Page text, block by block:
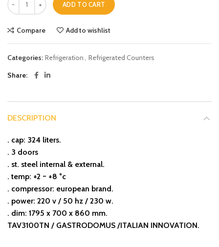
ADD TO CART
Compare Add to wishlist
Categories: Refrigeration, Refrigerated Counters
Share
DESCRIPTION
. cap: 324 liters.
. 3 doors
. st. steel internal & external.
. temp: +2 ~ +8 °c
. compressor: european brand.
. power: 220 v / 50 hz / 230 w.
. dim: 1795 x 700 x 860 mm.
TAV3100TN / GASTRODOMUS /ITALIAN INNOVATION.